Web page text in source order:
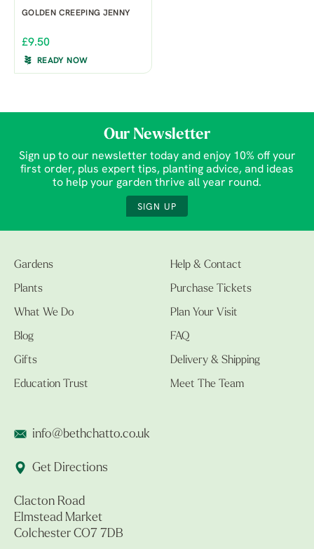
GOLDEN CREEPING JENNY
£9.50
READY NOW
Our Newsletter
Sign up to our newsletter today and enjoy 10% off your
first order, plus expert tips, planting advice, and ideas
to help your garden thrive all year round.
SIGN UP
Gardens
Plants
What We Do
Blog
Gifts
Education Trust
Help & Contact
Purchase Tickets
Plan Your Visit
FAQ
Delivery & Shipping
Meet The Team
info@bethchatto.co.uk
Get Directions
Clacton Road
Elmstead Market
Colchester CO7 7DB